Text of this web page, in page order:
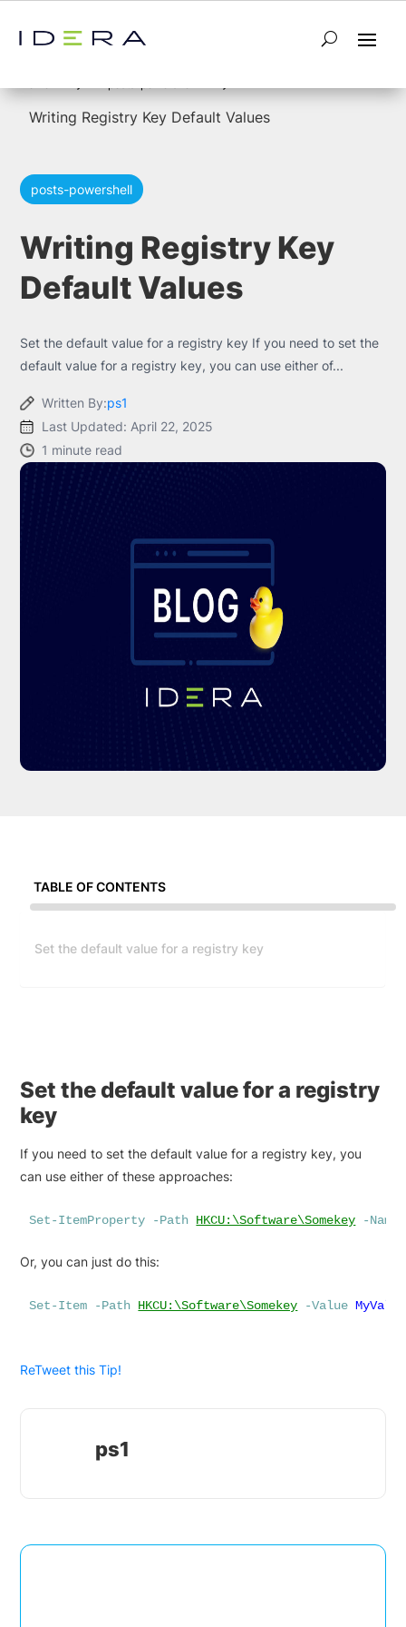
5 5
Writing Registry Key Default Values
posts-powershell
Writing Registry Key
Default Values
Set the default value for a registry key If you need to set the
default value for a registry key, you can use either of...
Written By:ps1
Last Updated: April 22, 2025
1 minute read
TABLE OF CONTENTS
Set the default value for a registry key
Set the default value for a registry
key
If you need to set the default value for a registry key, you
can use either of these approaches:
Set-ItemProperty -Path HKCU:\Software\Somekey -Name
Or, you can just do this:
Set-Item -Path HKCU:\Software\Somekey -Value MyValue
ReTweet this Tip!
ps1